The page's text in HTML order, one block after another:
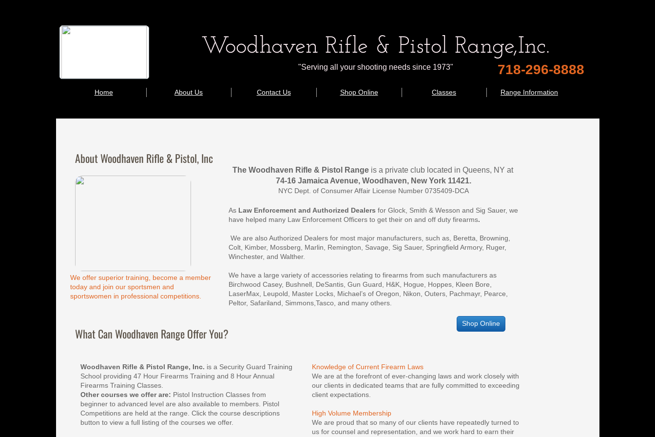
Home About Us Contact Us Shop Online Classes Range Information
718-296-8888
"Serving all your shooting needs since 1973"
Woodhaven Rifle & Pistol Range,Inc.
The Woodhaven Rifle & Pistol Range is a private club located in Queens, NY at
74-16 Jamaica Avenue, Woodhaven, New York 11421.
NYC Dept. of Consumer Affair License Number 0735409-DCA
Shop Online
Knowledge of Current Firearm Laws
We are at the forefront of ever-changing laws and work closely with
our clients in dedicated teams that are fully committed to exceeding
client expectations.
High Volume Membership
We are proud that so many of our clients have repeatedly turned to
us for counsel and representation, and we work hard to earn their
Woodhaven Rifle & Pistol Range, Inc. is a Security Guard Training
School providing 47 Hour Firearms Training and 8 Hour Annual
Firearms Training Classes.
Other courses we offer are: Pistol Instruction Classes from
beginner to advanced level are also available to members. Pistol
Competitions are held at the range. Click the course descriptions
button to view a full listing of the courses we offer.
What Can Woodhaven Range Offer You?
As Law Enforcement and Authorized Dealers for Glock, Smith & Wesson and Sig Sauer, we
have helped many Law Enforcement Officers to get their on and off duty firearms.
Colt, Kimber, Mossberg, Marlin, Remington, Savage, Sig Sauer, Springfield Armory, Ruger,
Winchester, and Walther.
We have a large variety of accessories relating to firearms from such manufacturers as
Birchwood Casey, Bushnell, DeSantis, Gun Guard, H&K, Hogue, Hoppes, Kleen Bore,
LaserMax, Leupold, Master Locks, Michael’s of Oregon, Nikon, Outers, Pachmayr, Pearce,
Peltor, Safariland, Simmons,Tasco, and many others.
We offer superior training, become a member
today and join our sportsmen and
sportswomen in professional competitions.
About Woodhaven Rifle & Pistol, Inc